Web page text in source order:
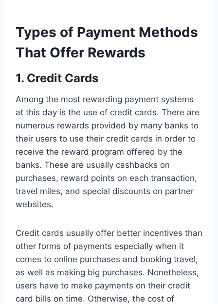
Types of Payment Methods
That Offer Rewards
1. Credit Cards
Among the most rewarding payment systems
at this day is the use of credit cards. There are
numerous rewards provided by many banks to
their users to use their credit cards in order to
receive the reward program offered by the
banks. These are usually cashbacks on
purchases, reward points on each transaction,
travel miles, and special discounts on partner
websites.
Credit cards usually offer better incentives than
other forms of payments especially when it
comes to online purchases and booking travel,
as well as making big purchases. Nonetheless,
users have to make payments on their credit
card bills on time. Otherwise, the cost of